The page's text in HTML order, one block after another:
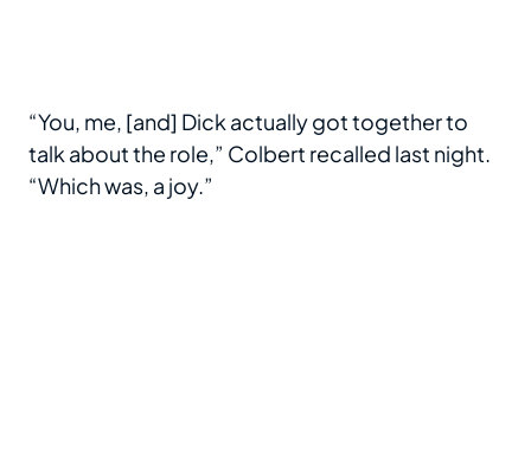
“You, me, [and] Dick actually got together to
talk about the role,” Colbert recalled last night.
“Which was, a joy.”